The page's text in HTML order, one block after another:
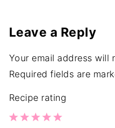
Leave a Reply
Your email address will
Required fields are
Recipe rating